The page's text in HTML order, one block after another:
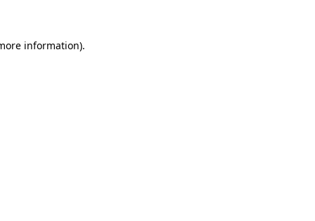
information).